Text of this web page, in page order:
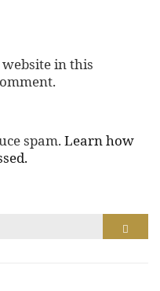
in this
spam. Learn how